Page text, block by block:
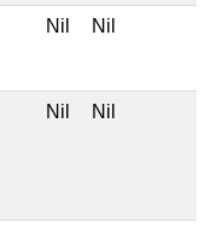
Nil Nil
Nil Nil